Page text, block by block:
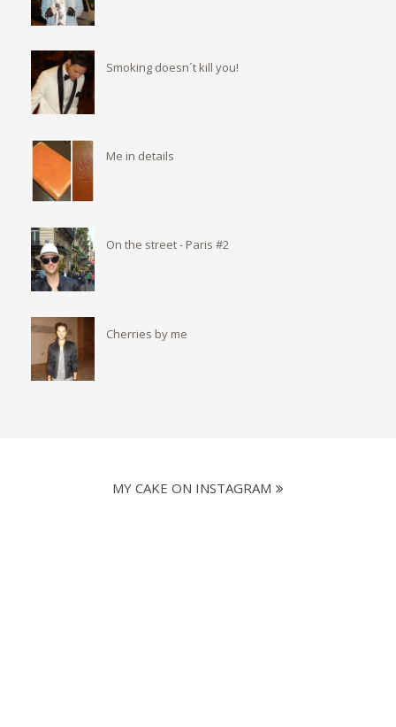
Smoking doesn´t kill you!
Me in details
On the street - Paris #2
Cherries by me
MY CAKE ON INSTAGRAM